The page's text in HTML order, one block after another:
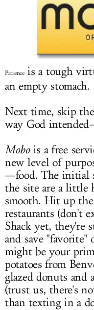
Patienceis a tough
an empty stomach.
Next time, skip
way God
Mobois a free
new level of
—food. The initial
the site are a little
smooth. Hit up
restaurants (don't
Shack yet, they're
and save
might be your
potatoes from
glazed donuts
(trust us, there's
than texting in a